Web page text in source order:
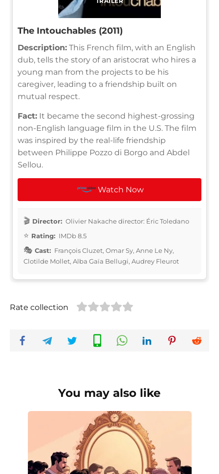
The Intouchables (2011)
Description: This French film, with an English
dub, tells the story of an aristocrat who hires a
young man from the projects to be his
caregiver, leading to a friendship built on
mutual respect.
Fact: It became the second highest-grossing
non-English language film in the U.S. The film
was inspired by the real-life friendship
between Philippe Pozzo di Borgo and Abdel
Sellou.
Watch Now
Director: Olivier Nakache director: Éric Toledano
Rating: IMDb 8.5
Cast: François Cluzet, Omar Sy, Anne Le Ny,
Clotilde Mollet, Alba Gaïa Bellugi, Audrey Fleurot
Rate collection
You may also like